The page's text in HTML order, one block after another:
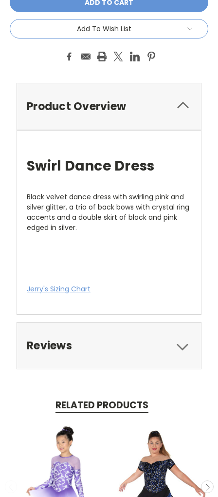
Add To Wish List
Product Overview
Swirl Dance Dress
Black velvet dance dress with swirling pink and
silver glitter, a trio of back bows with crystal ring
accents and a double skirt of black and pink
edged in silver.
Jerry's Sizing Chart
Reviews
RELATED PRODUCTS